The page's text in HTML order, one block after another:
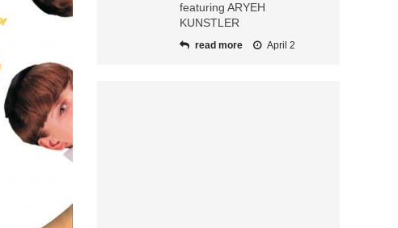
featuring ARYEH
KUNSTLER
read more April 2